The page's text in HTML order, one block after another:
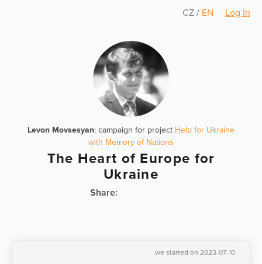
CZ / EN Log In
Levon Movsesyan: campaign for project Help for Ukraine
with Memory of Nations
The Heart of Europe for
Ukraine
Share:
we started on 2023-07-10